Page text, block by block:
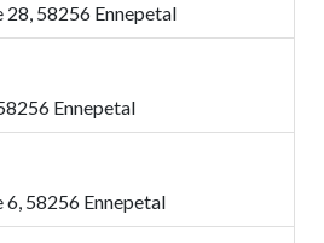
58256 Ennepetal
Ennepetal
58256 Ennepetal